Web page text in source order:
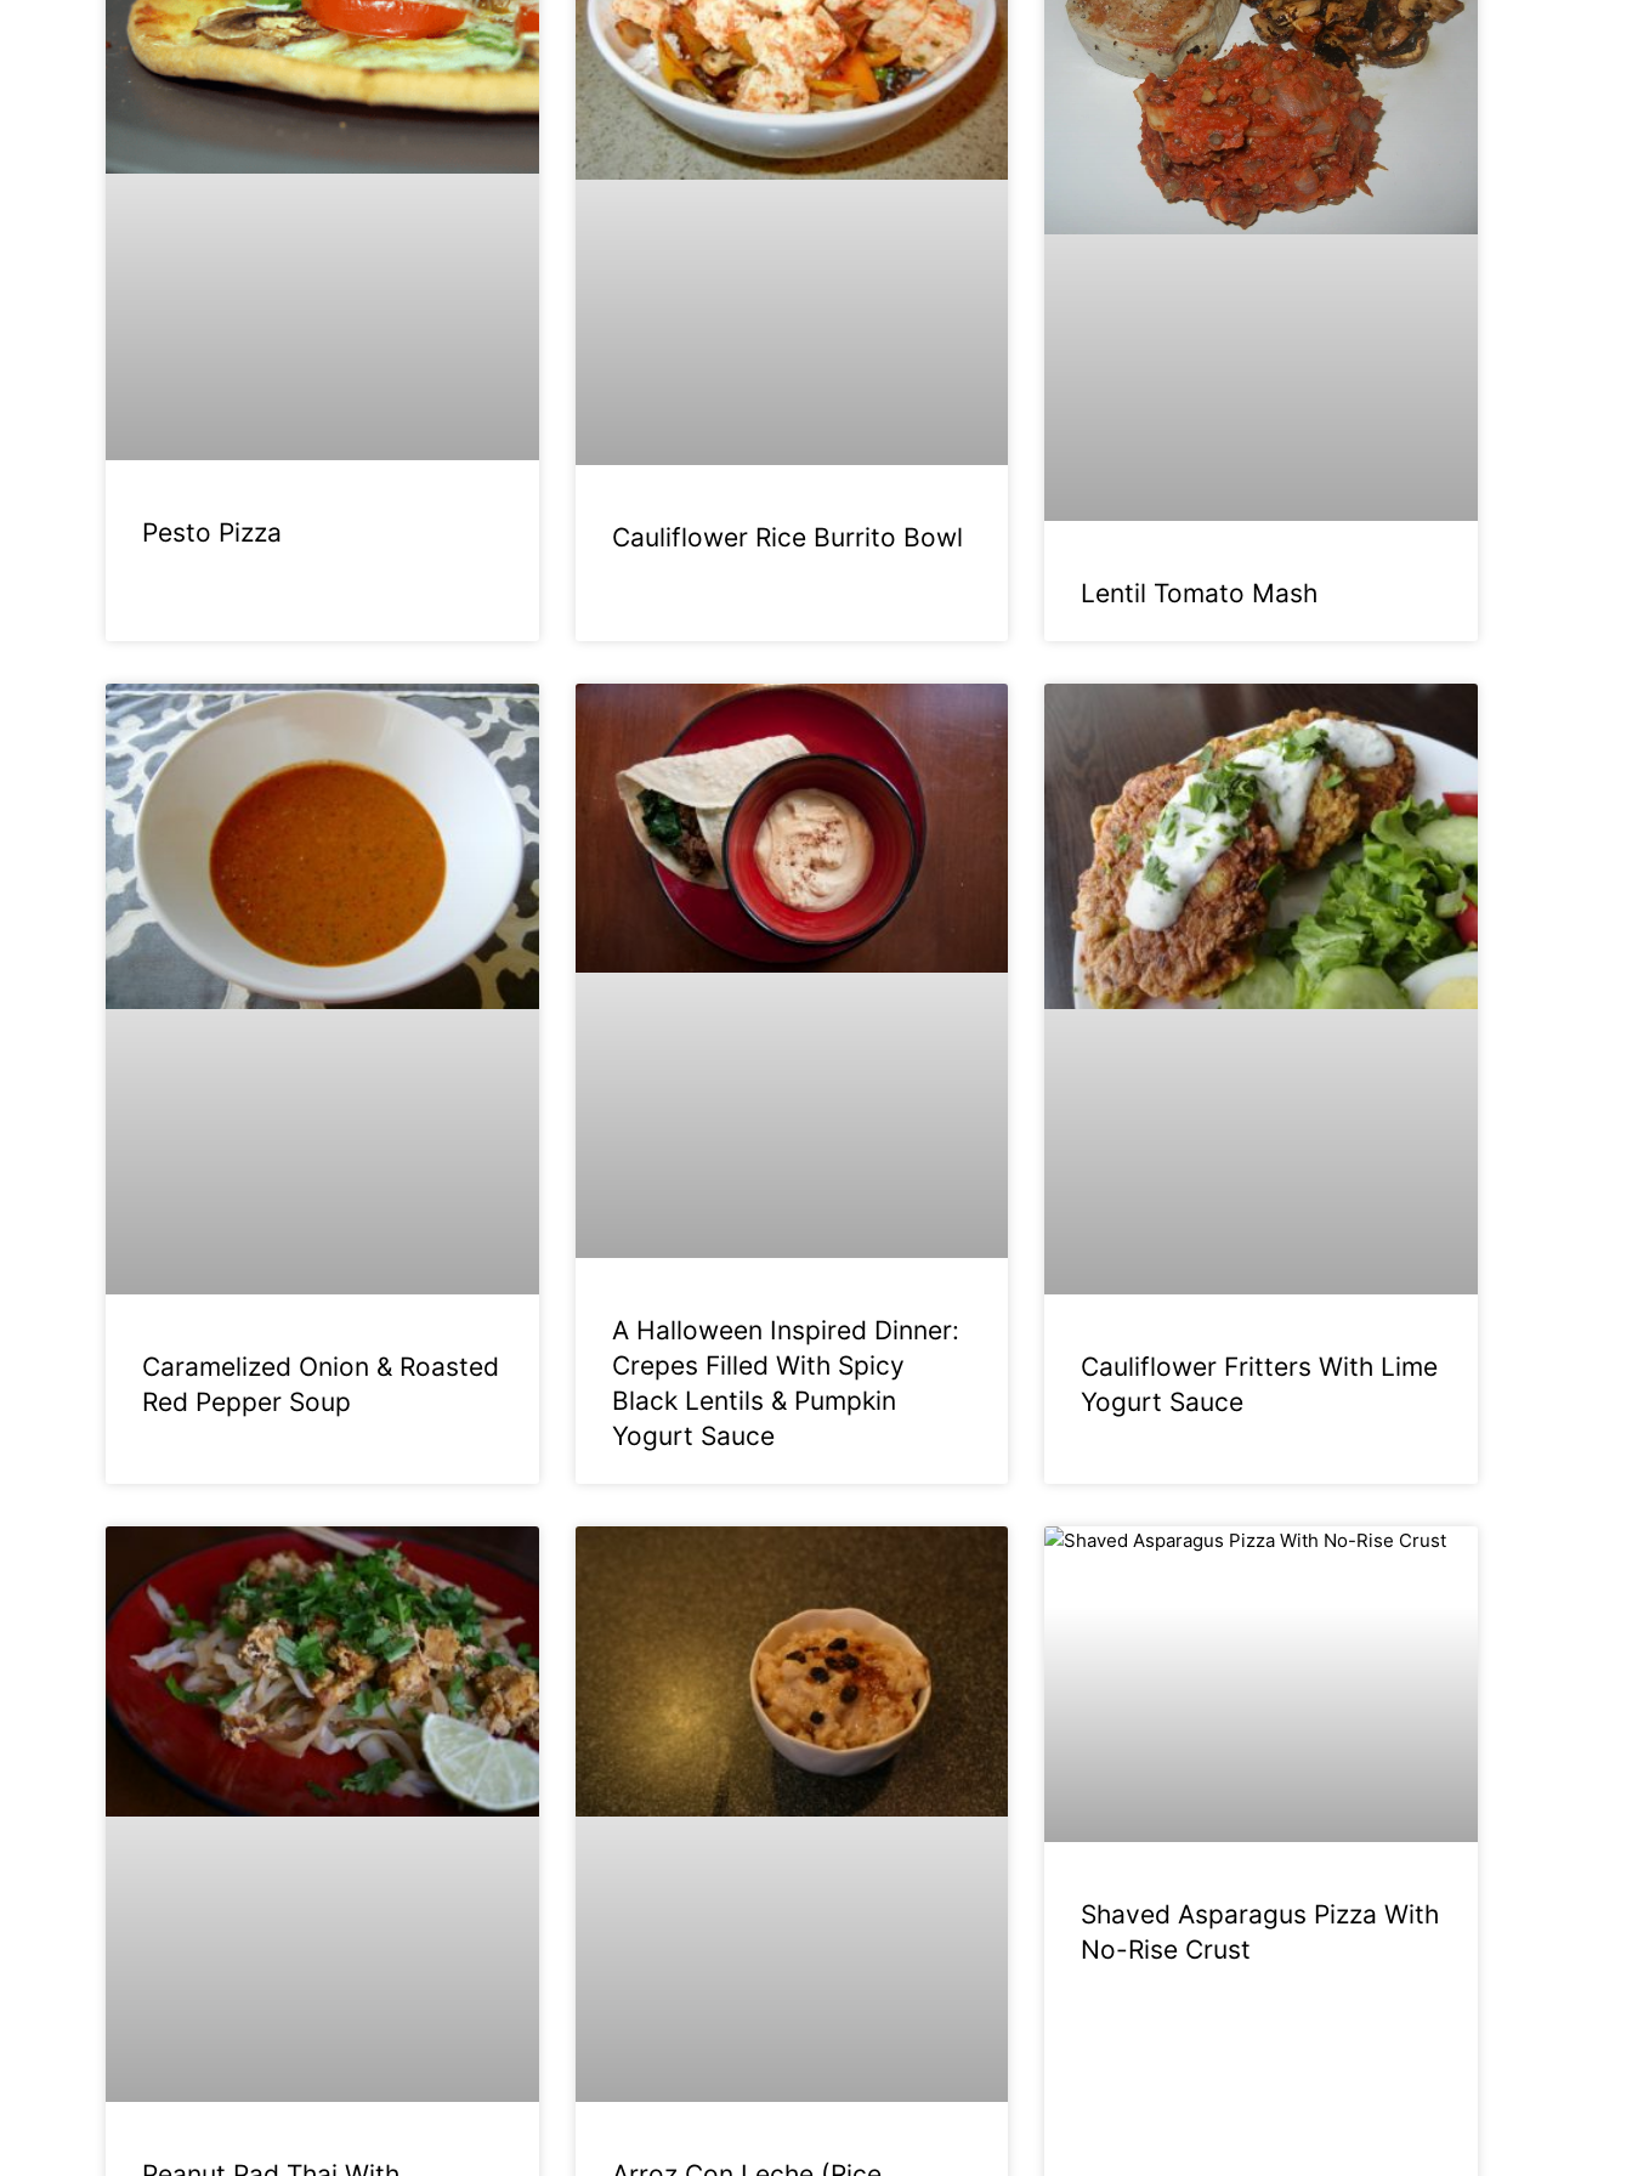
Pesto Pizza
Cauliflower Rice Burrito Bowl
Lentil Tomato Mash
Caramelized Onion & Roasted
Red Pepper Soup
A Halloween Inspired Dinner:
Crepes Filled With Spicy
Black Lentils & Pumpkin
Yogurt Sauce
Cauliflower Fritters With Lime
Yogurt Sauce
Shaved Asparagus Pizza With
No-Rise Crust